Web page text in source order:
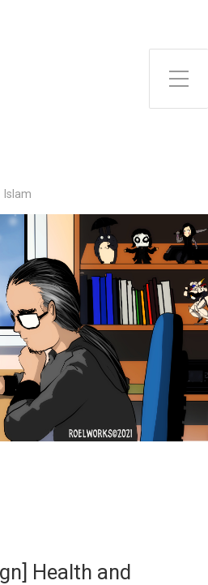
Toggle Side Menu
Health and